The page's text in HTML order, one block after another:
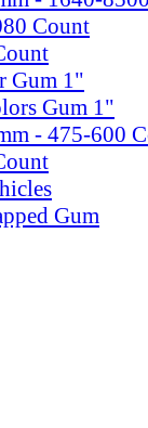
Count
Gum 1"
Gum 1"
- 475-600
Gum